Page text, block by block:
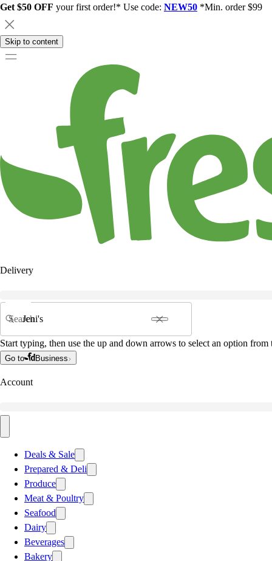
Get $50 OFF your first order!* Use code: NEW50 *Min. order $99
Skip to content
Delivery
Search
Start typing, then use the up and down arrows to select an option from
Go to Business
Account
Deals & Sale
Prepared & Deli
Produce
Meat & Poultry
Seafood
Dairy
Beverages
Bakery